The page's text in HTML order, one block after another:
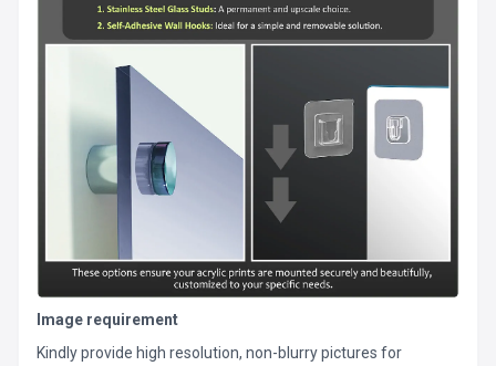
Image requirement
Kindly provide high resolution, non-blurry pictures for